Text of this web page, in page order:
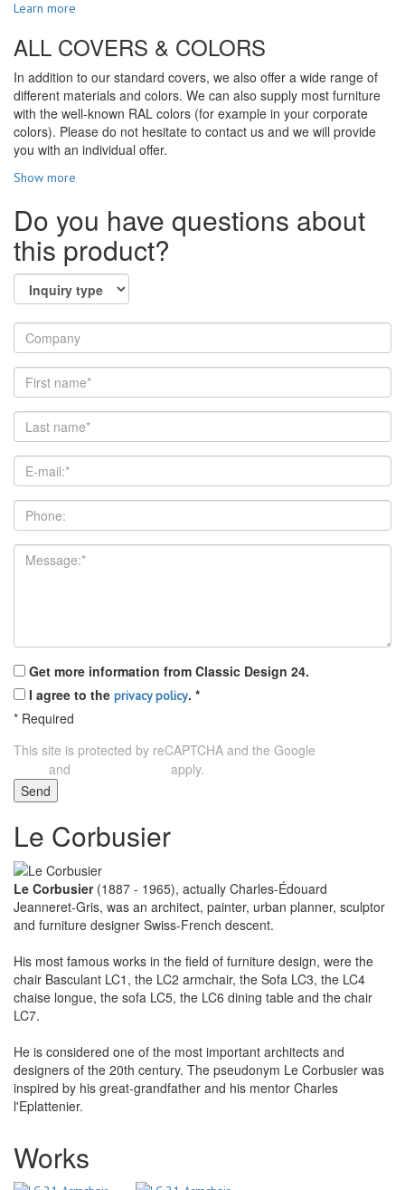
Learn more
ALL COVERS & COLORS
In addition to our standard covers, we also offer a wide range of
different materials and colors. We can also supply most furniture
with the well-known RAL colors (for example in your corporate
colors). Please do not hesitate to contact us and we will provide
you with an individual offer.
Show more
Do you have questions about
this product?
Get more information from Classic Design 24.
I agree to the privacy policy. *
* Required
This site is protected by reCAPTCHA and the Google
and
apply.
Send
Le Corbusier
Le Corbusier(1887 - 1965), actually Charles-Édouard
Jeanneret-Gris, was an architect, painter, urban planner, sculptor
and furniture designer Swiss-French descent.
His most famous works in the field of furniture design, were the
chair Basculant LC1, the LC2 armchair, the Sofa LC3, the LC4
chaise longue, the sofa LC5, the LC6 dining table and the chair
LC7.
He is considered one of the most important architects and
designers of the 20th century. The pseudonym Le Corbusier was
inspired by his great-grandfather and his mentor Charles
l'Eplattenier.
Works